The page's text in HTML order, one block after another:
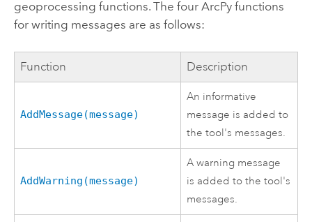
geoprocessing functions. The four ArcPy functions
for writing messages are as follows:
Function Description
AddMessage(message)
An informative
message is added to
the tool's messages.
AddWarning(message)
A warning message
is added to the tool's
messages.